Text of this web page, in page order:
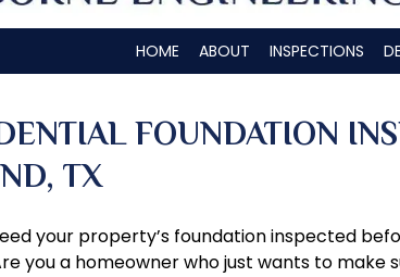
HOME ABOUT INSPECTIONS
FOUNDATION
TX
your property’s foundation inspected
you a homeowner who just wants to